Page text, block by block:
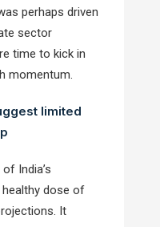
perhaps driven
sector
time to kick in
momentum.
limited
India’s
dose of
It